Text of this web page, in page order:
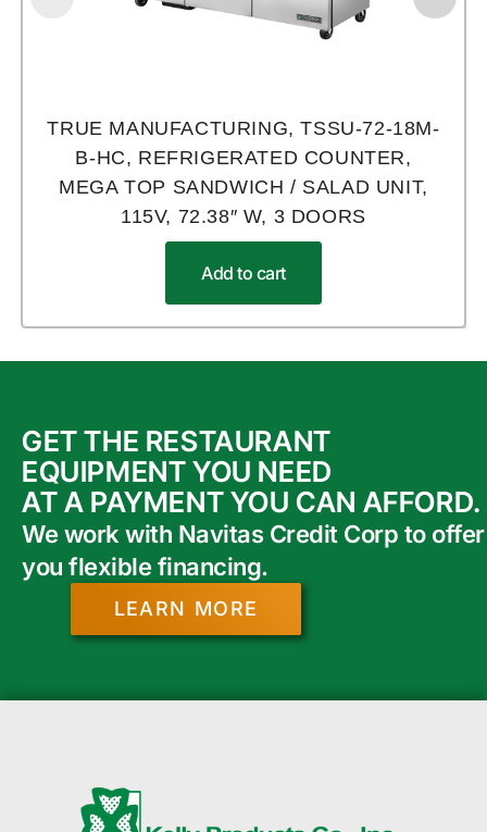
TRUE MANUFACTURING, TSSU-72-18M-
B-HC, REFRIGERATED COUNTER,
MEGA TOP SANDWICH / SALAD UNIT,
115V, 72.38″ W, 3 DOORS
Add to cart
GET THE RESTAURANT
EQUIPMENT YOU NEED
AT A PAYMENT YOU CAN AFFORD.
We work with Navitas Credit Corp to offer
you flexible financing.
LEARN MORE